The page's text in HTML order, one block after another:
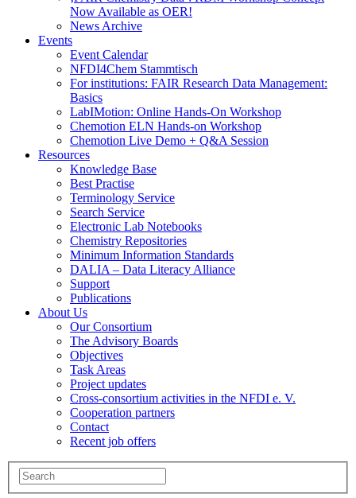
Now Available as OER!
News Archive
Events
Event Calendar
NFDI4Chem Stammtisch
For institutions: FAIR Research Data Management:
Basics
LabIMotion: Online Hands-On Workshop
Chemotion ELN Hands-on Workshop
Chemotion Live Demo + Q&A Session
Resources
Knowledge Base
Best Practise
Terminology Service
Search Service
Electronic Lab Notebooks
Chemistry Repositories
Minimum Information Standards
DALIA – Data Literacy Alliance
Support
Publications
About Us
Our Consortium
The Advisory Boards
Objectives
Task Areas
Project updates
Cross-consortium activities in the NFDI e. V.
Cooperation partners
Contact
Recent job offers